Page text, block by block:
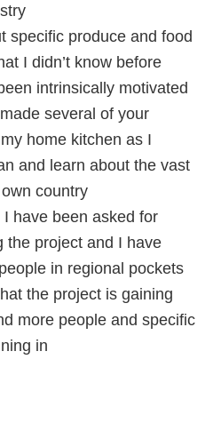
specific produce and food
I didn’t know before
intrinsically motivated
several of your
home kitchen as I
and learn about the vast
country
have been asked for
the project and I have
in regional pockets
the project is gaining
more people and specific
in